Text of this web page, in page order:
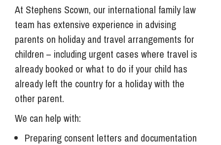
At Stephens Scown, our international family law
team has extensive experience in advising
parents on holiday and travel arrangements for
children – including urgent cases where travel is
already booked or what to do if your child has
already left the country for a holiday with the
other parent.
We can help with:
Preparing consent letters and documentation